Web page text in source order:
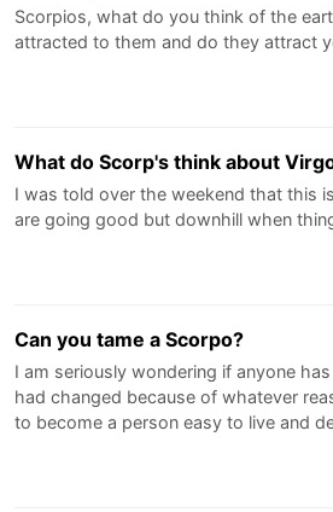
Scorpios, what do you think of the
attracted to them and do they attract
What do Scorp's think about
I was told over the weekend that this
are going good but downhill when
Can you tame a Scorpo?
I am seriously wondering if anyone
had changed because of whatever
to become a person easy to live and